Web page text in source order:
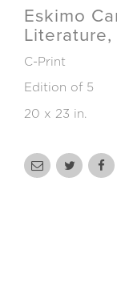
Eskimo
Literature,
C-Print
Edition of 5
20 x 23 in.